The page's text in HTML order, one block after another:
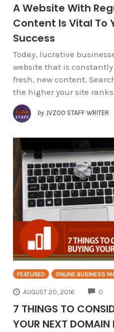
A Website With
Content Is Vital To
Success
Today, lucrative
website that is
fresh, new content.
the higher your site
by JVZOO STAFF WRITER
FEATURED ONLINE BUSINESS
AUGUST 20, 2016 0
7 THINGS TO
YOUR NEXT DOMAIN